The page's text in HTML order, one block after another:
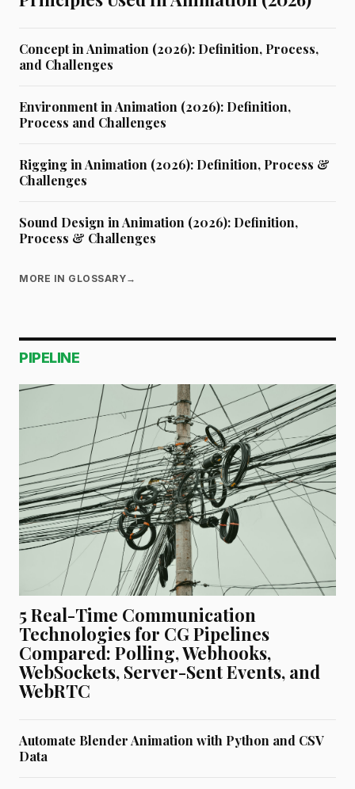
Concept in Animation (2026): Definition, Process,
and Challenges
Environment in Animation (2026): Definition,
Process and Challenges
Rigging in Animation (2026): Definition, Process &
Challenges
Sound Design in Animation (2026): Definition,
Process & Challenges
MORE IN GLOSSARY→
PIPELINE
5 Real-Time Communication
Technologies for CG Pipelines
Compared: Polling, Webhooks,
WebSockets, Server-Sent Events, and
WebRTC
Automate Blender Animation with Python and CSV
Data